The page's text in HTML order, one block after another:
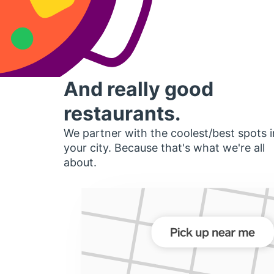
And really good
restaurants.
We partner with the coolest/best spots
your city. Because that's what we're all
about.